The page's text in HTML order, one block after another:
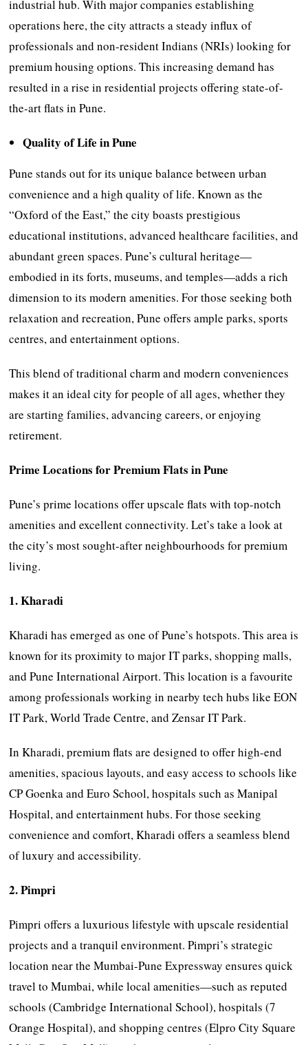
industrial hub. With major companies establishing
operations here, the city attracts a steady influx of
professionals and non-resident Indians (NRIs) looking for
premium housing options. This increasing demand has
resulted in a rise in residential projects offering state-of-
the-art flats in Pune.
Quality of Life in Pune
Pune stands out for its unique balance between urban
convenience and a high quality of life. Known as the
“Oxford of the East,” the city boasts prestigious
educational institutions, advanced healthcare facilities, and
abundant green spaces. Pune’s cultural heritage—
embodied in its forts, museums, and temples—adds a rich
dimension to its modern amenities. For those seeking both
relaxation and recreation, Pune offers ample parks, sports
centres, and entertainment options.
This blend of traditional charm and modern conveniences
makes it an ideal city for people of all ages, whether they
are starting families, advancing careers, or enjoying
retirement.
Prime Locations for Premium Flats in Pune
Pune’s prime locations offer upscale flats with top-notch
amenities and excellent connectivity. Let’s take a look at
the city’s most sought-after neighbourhoods for premium
living.
1. Kharadi
Kharadi has emerged as one of Pune’s hotspots. This area is
known for its proximity to major IT parks, shopping malls,
and Pune International Airport. This location is a favourite
among professionals working in nearby tech hubs like EON
IT Park, World Trade Centre, and Zensar IT Park.
In Kharadi, premium flats are designed to offer high-end
amenities, spacious layouts, and easy access to schools like
CP Goenka and Euro School, hospitals such as Manipal
Hospital, and entertainment hubs. For those seeking
convenience and comfort, Kharadi offers a seamless blend
of luxury and accessibility.
2. Pimpri
Pimpri offers a luxurious lifestyle with upscale residential
projects and a tranquil environment. Pimpri’s strategic
location near the Mumbai-Pune Expressway ensures quick
travel to Mumbai, while local amenities—such as reputed
schools (Cambridge International School), hospitals (7
Orange Hospital), and shopping centres (Elpro City Square